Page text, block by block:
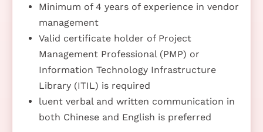
Minimum of 4 years of experience in vendor
management
Valid certificate holder of Project
Management Professional (PMP) or
Information Technology Infrastructure
Library (ITIL) is required
luent verbal and written communication in
both Chinese and English is preferred